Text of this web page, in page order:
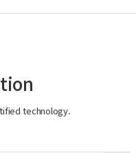
technology.